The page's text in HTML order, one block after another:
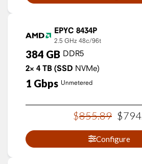
EPYC 8434P
2.5 GHz 48c/96t
384 GB DDR5
2× 4 TB (SSD NVMe)
1 Gbps Unmetered
$855.89 $794
Configure